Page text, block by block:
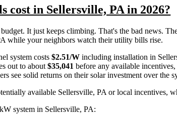
cost in Sellersville, PA in 2026?
It just keeps climbing. That's the bad news.
while your neighbors watch their utility bills rise.
system costs$2.51/W including installation in
out to about$35,041 before any available
see solid returns on their solar investment over the
available Sellersville, PA or local incentives,
system in Sellersville, PA: